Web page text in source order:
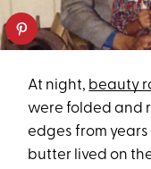
At night, beauty
were folded and
edges from
butter lived on